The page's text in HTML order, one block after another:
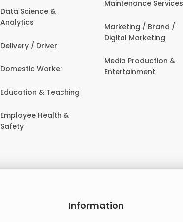
Data Science &
Analytics
Delivery / Driver
Domestic Worker
Education & Teaching
Employee Health &
Safety
Maintenance Services
Marketing / Brand /
Digital Marketing
Media Production &
Entertainment
Information